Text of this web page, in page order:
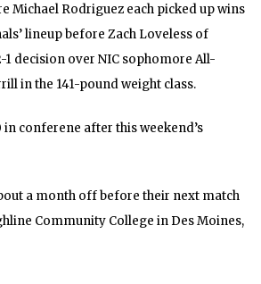
Michael Rodriguez each picked up wins
lineup before Zach Loveless of
1 decision over NIC sophomore All-
in the 141-pound weight class.
in conferene after this weekend’s
a month off before their next match
Community College in Des Moines,